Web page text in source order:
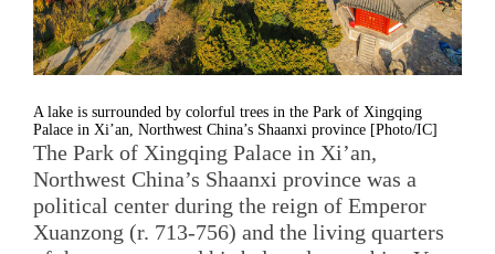
A lake is surrounded by colorful trees in the Park of Xingqing
Palace in Xi’an, Northwest China’s Shaanxi province [Photo/IC]
The Park of Xingqing Palace in Xi’an,
Northwest China’s Shaanxi province was a
political center during the reign of Emperor
Xuanzong (r. 713-756) and the living quarters